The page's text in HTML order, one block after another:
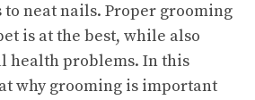
to neat nails. Proper grooming
is at the best, while also
health problems. In this
why grooming is important